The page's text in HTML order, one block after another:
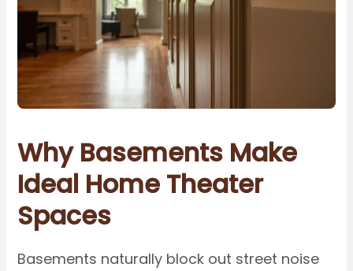
Why Basements Make
Ideal Home Theater
Spaces
Basements naturally block out street noise